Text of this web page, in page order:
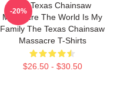
The Texas Chainsaw
Massacre The World Is My
Family The Texas Chainsaw
Massacre T-Shirts
$26.50 - $30.50
-20%